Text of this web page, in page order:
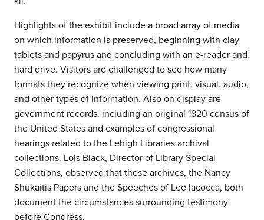
Highlights of the exhibit include a broad array of media
on which information is preserved, beginning with clay
tablets and papyrus and concluding with an e-reader and
hard drive. Visitors are challenged to see how many
formats they recognize when viewing print, visual, audio,
and other types of information. Also on display are
government records, including an original 1820 census of
the United States and examples of congressional
hearings related to the Lehigh Libraries archival
collections. Lois Black, Director of Library Special
Collections, observed that these archives, the Nancy
Shukaitis Papers and the Speeches of Lee Iacocca, both
document the circumstances surrounding testimony
before Congress.